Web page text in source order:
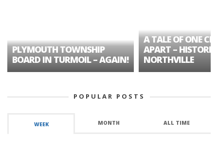
PLYMOUTH TOWNSHIP
BOARD IN TURMOIL – AGAIN!
A TALE OF ONE
APART – HISTORIC
NORTHVILLE
POPULAR POSTS
WEEK MONTH ALL TIME